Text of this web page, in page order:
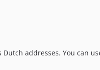
addresses. You can